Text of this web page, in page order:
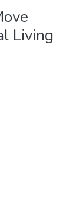
Living